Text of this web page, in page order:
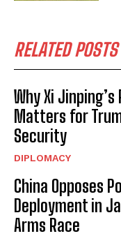
RELATED POSTS
Why Xi
Matters for
Security
DIPLOMACY
China Opposes
Deployment in
Arms Race